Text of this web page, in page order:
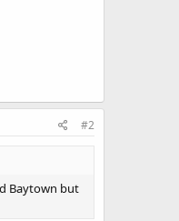
#2
Baytown but